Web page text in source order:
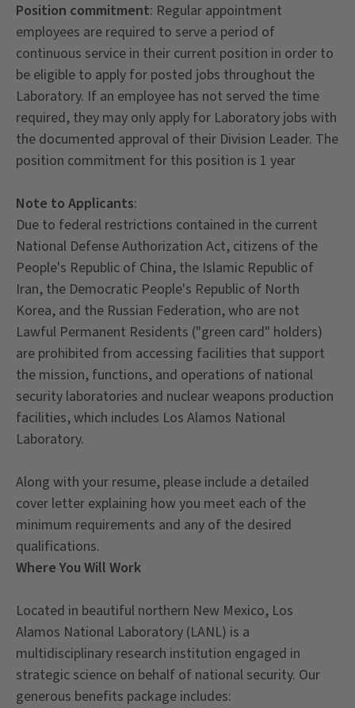
Position commitment: Regular appointment
employees are required to serve a period of
continuous service in their current position in order to
be eligible to apply for posted jobs throughout the
Laboratory. If an employee has not served the time
required, they may only apply for Laboratory jobs with
the documented approval of their Division Leader. The
position commitment for this position is 1 year
Note to Applicants:
Due to federal restrictions contained in the current
National Defense Authorization Act, citizens of the
People's Republic of China, the Islamic Republic of
Iran, the Democratic People's Republic of North
Korea, and the Russian Federation, who are not
Lawful Permanent Residents ("green card" holders)
are prohibited from accessing facilities that support
the mission, functions, and operations of national
security laboratories and nuclear weapons production
facilities, which includes Los Alamos National
Laboratory.
Along with your resume, please include a detailed
cover letter explaining how you meet each of the
minimum requirements and any of the desired
qualifications.
Where You Will Work
Located in beautiful northern New Mexico, Los
Alamos National Laboratory (LANL) is a
multidisciplinary research institution engaged in
strategic science on behalf of national security. Our
generous benefits package includes: